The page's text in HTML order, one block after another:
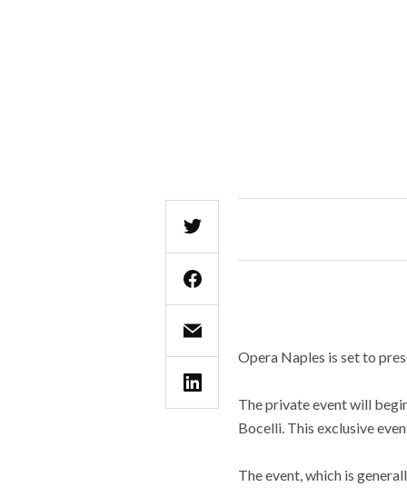
Opera Naples is set to
The private event will
Bocelli. This exclusive
The event, which is